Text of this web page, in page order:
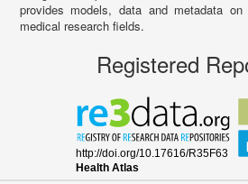
provides models, data and metadata
medical research fields.
Registered